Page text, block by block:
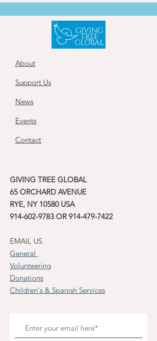
About
Support Us
News
Events
Contact
GIVING TREE GLOBAL
65 ORCHARD AVENUE
RYE, NY 10580 USA
914-602-9783 OR 914-479-7422
EMAIL US
General
Volunteering
Donations
Children's & Spanish Services